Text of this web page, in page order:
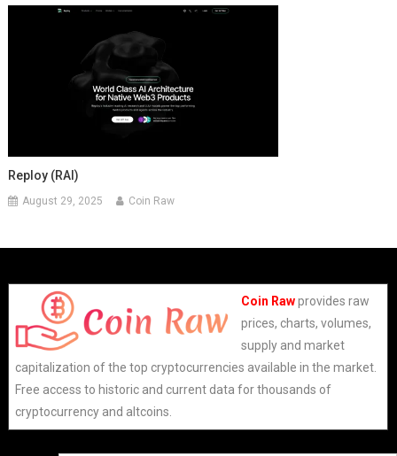
Reploy (RAI)
August 29, 2025 Coin Raw
Coin Rawprovides raw
prices, charts, volumes,
supply and market
capitalization of the top cryptocurrencies available in the market.
Free access to historic and current data for thousands of
cryptocurrency and altcoins.